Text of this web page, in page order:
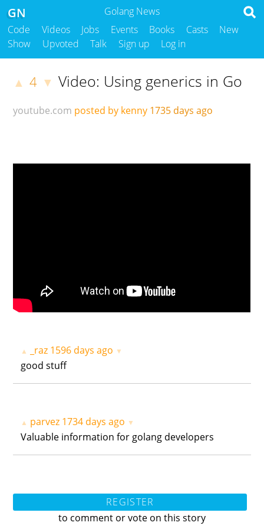
Golang News
GN
Code Videos Jobs Events Books Casts
New
Show
Upvoted Talk Sign up Log in
▲ 4 ▼ Video: Using generics in Go
youtube.com posted by kenny 1735 days ago
▲ _raz 1596 days ago ▼
good stuff
▲ parvez 1734 days ago ▼
Valuable information for golang developers
REGISTER
to comment or vote on this story